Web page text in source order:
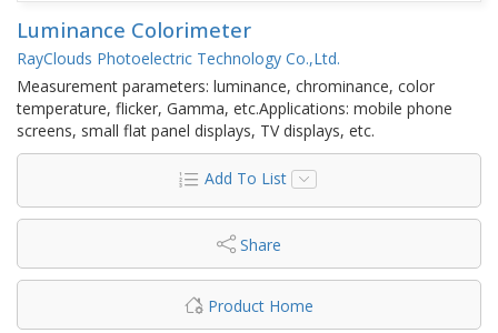
Luminance Colorimeter
RayClouds Photoelectric Technology Co.,Ltd.
Measurement parameters: luminance, chrominance, color
temperature, flicker, Gamma, etc.Applications: mobile phone
screens, small flat panel displays, TV displays, etc.
Add To List
Share
Product Home